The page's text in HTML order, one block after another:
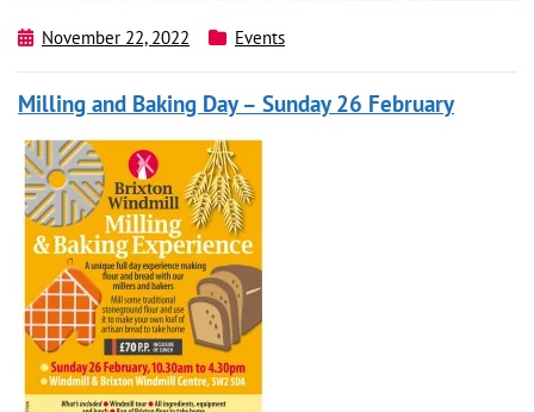
November 22, 2022 Events
Milling and Baking Day – Sunday 26 February